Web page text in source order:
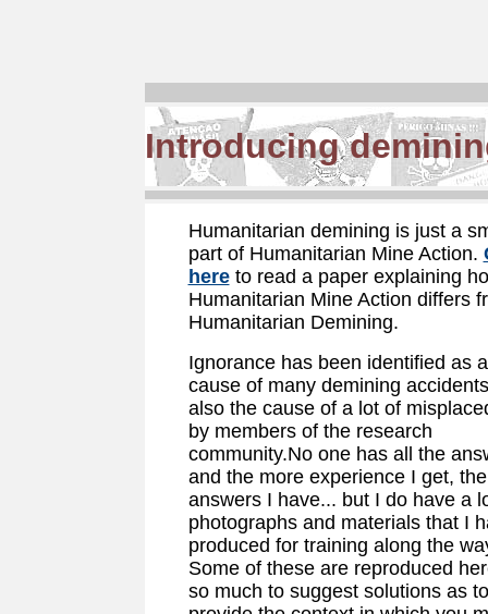
Introducing
Humanitarian demining is just a
part of Humanitarian Mine Action.
hereto read a paper explaining
Humanitarian Mine Action differs
Humanitarian Demining.
Ignorance has been identified as
cause of many demining
also the cause of a lot of
by members of the research
community.No one has all the
and the more experience I get,
answers I have... but I do have a
photographs and materials that I
produced for training along the
Some of these are reproduced
so much to suggest solutions as to